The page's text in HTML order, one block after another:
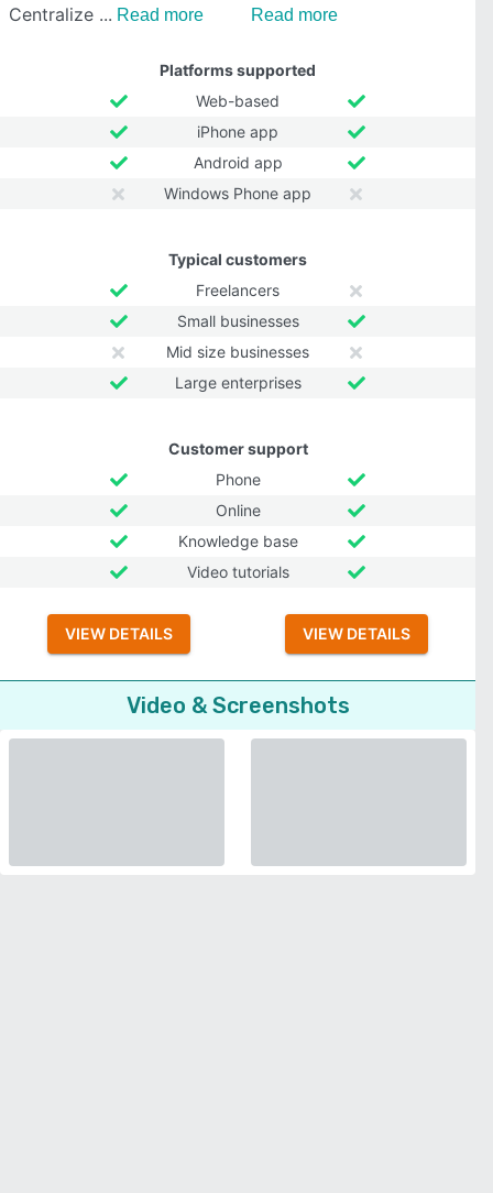
Centralize
Read more Read more
Platforms supported
Web-based
iPhone app
Android app
Windows Phone app
Typical customers
Freelancers
Small businesses
Mid size businesses
Large enterprises
Customer support
Phone
Online
Knowledge base
Video tutorials
VIEW DETAILS VIEW DETAILS
Video & Screenshots